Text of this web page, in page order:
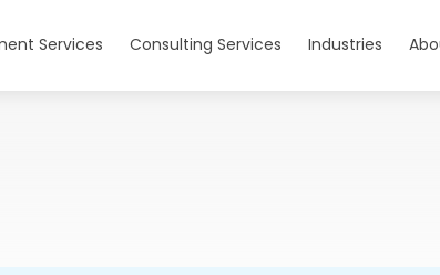
Services Consulting Services Industries